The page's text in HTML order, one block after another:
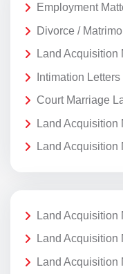
Employment
Divorce /
Land Acquisition
Intimation
Court Marriage
Land Acquisition
Land Acquisition
Land Acquisition
Land Acquisition
Land Acquisition